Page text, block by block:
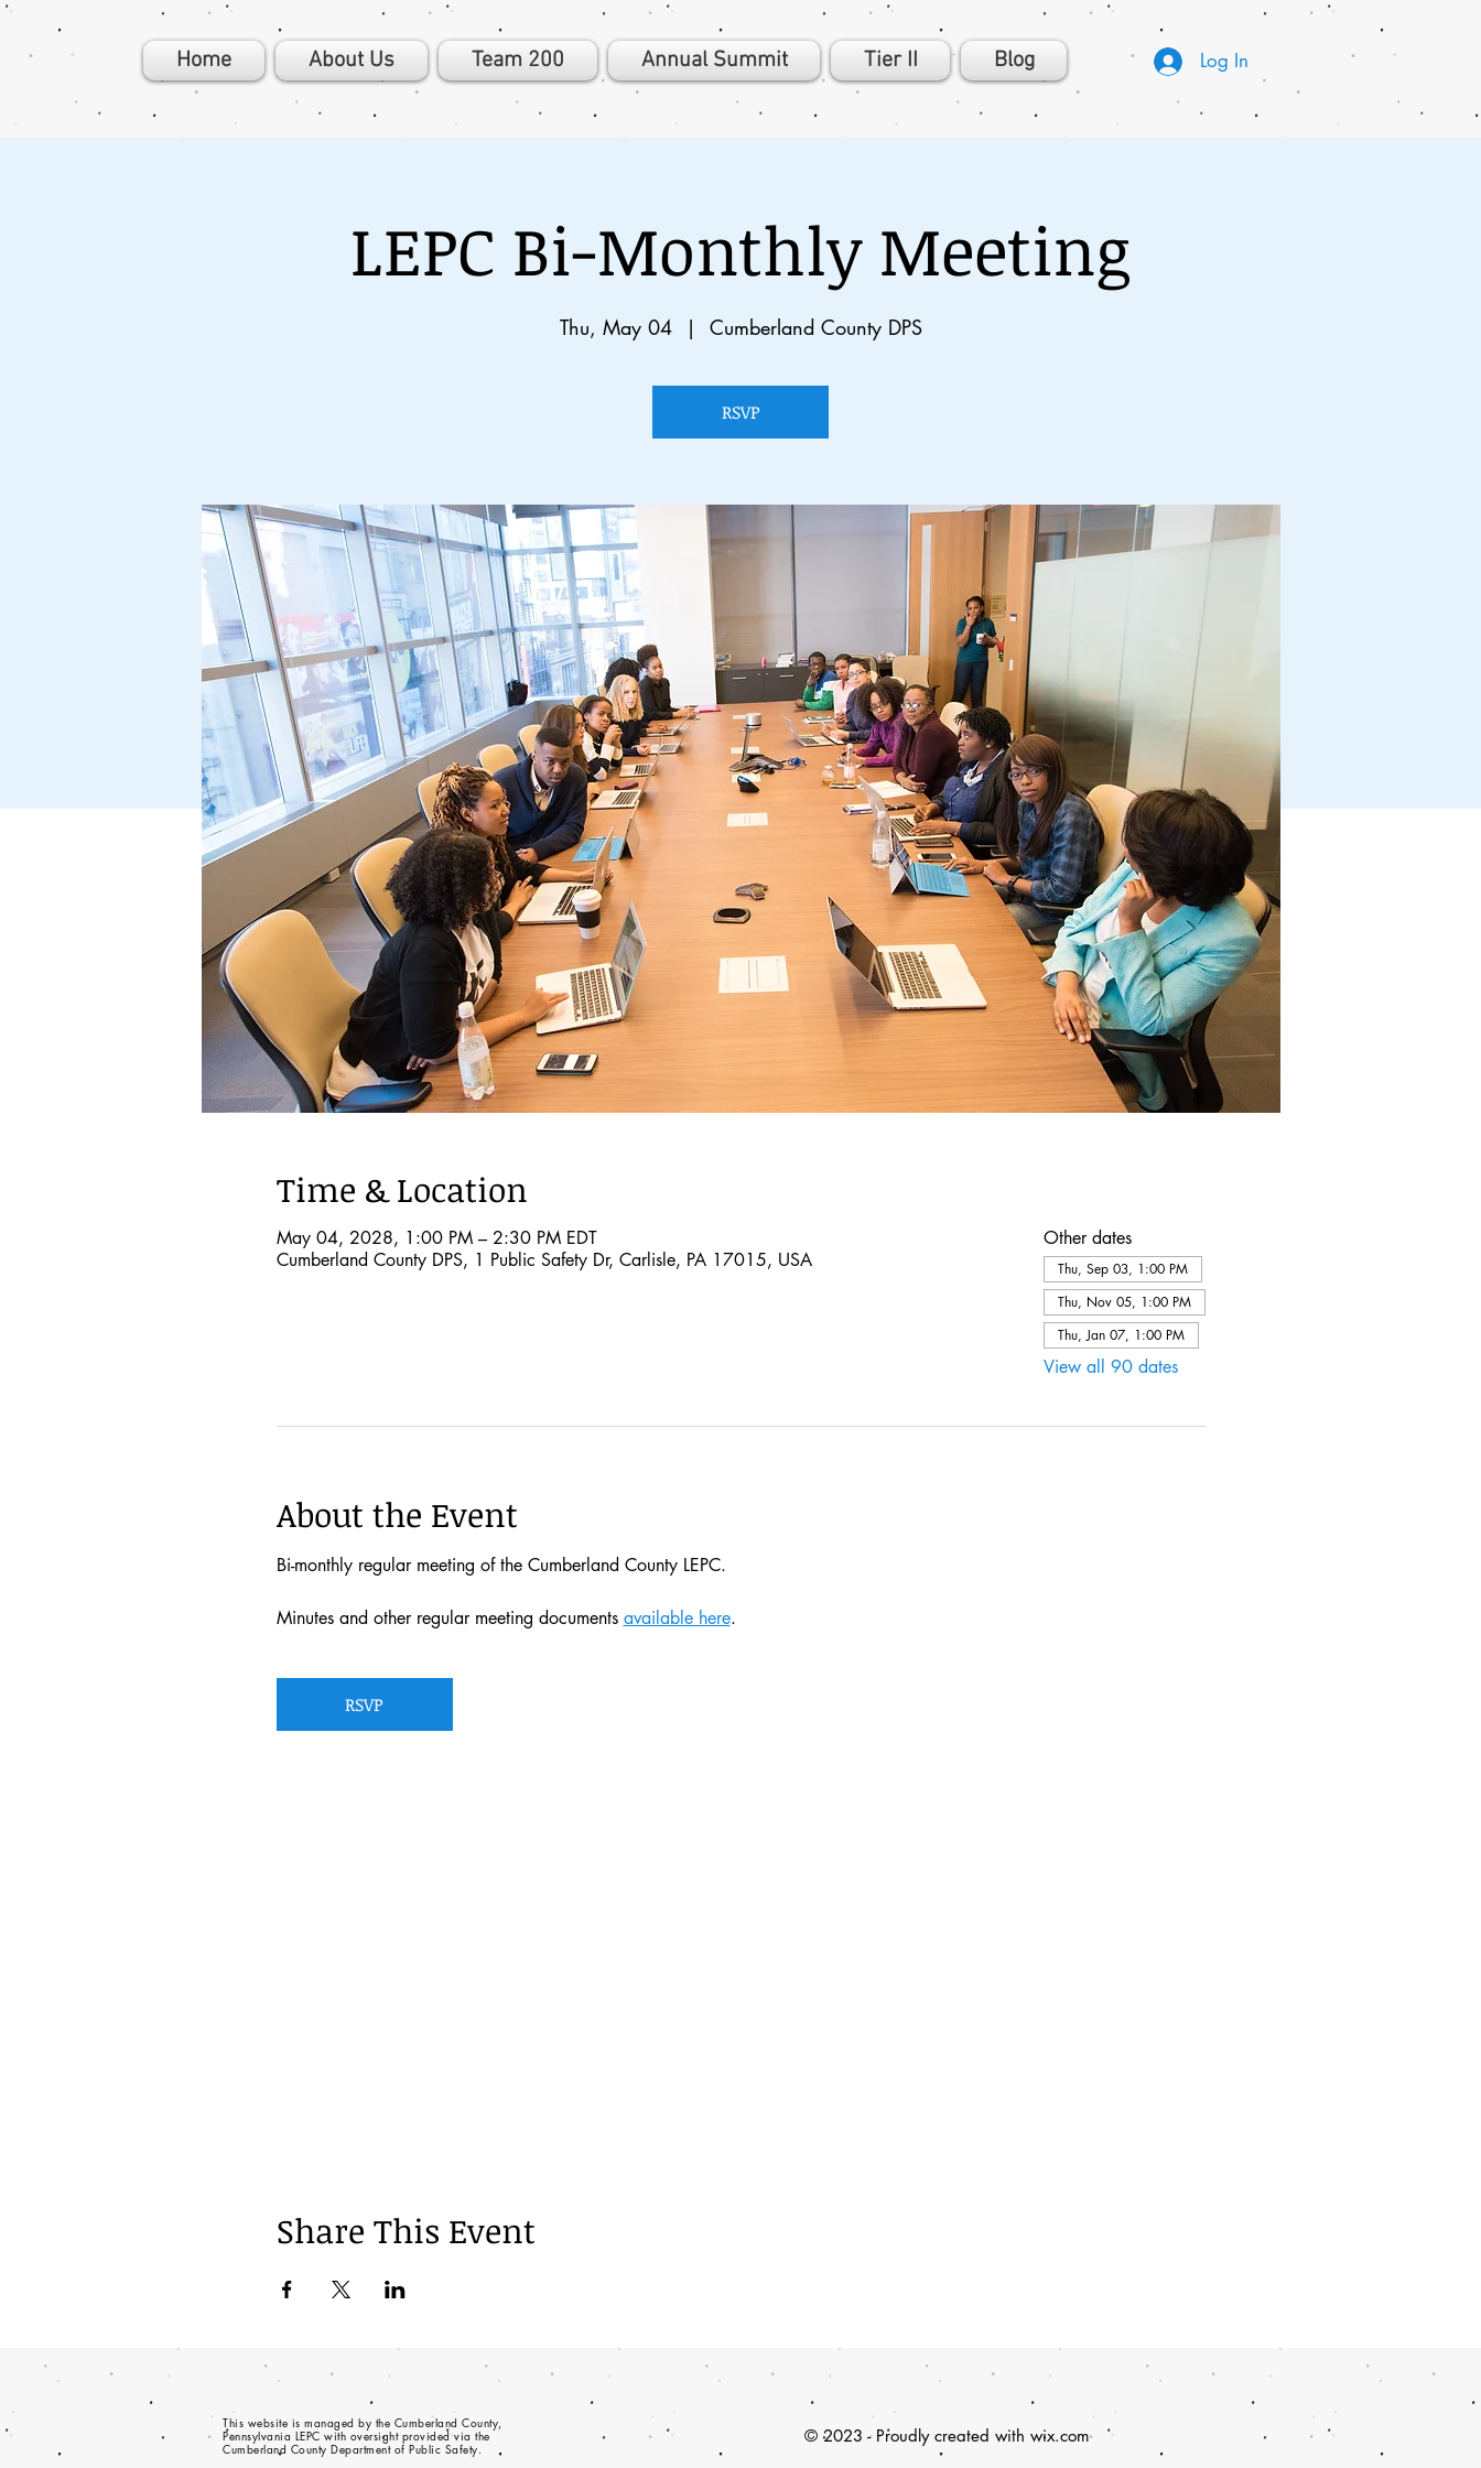
Home About Us Team 200 Annual Summit Tier II Blog Log In
LEPC Bi-Monthly Meeting
Thu, May 04
  |
Cumberland County DPS
RSVP
Time & Location
May 04, 2028, 1:00 PM – 2:30 PM EDT
Cumberland County DPS, 1 Public Safety Dr, Carlisle, PA 17015, USA
Other dates
Thu, Sep 03, 1:00 PM
Thu, Nov 05, 1:00 PM
Thu, Jan 07, 1:00 PM
View all 90 dates
About the Event
Bi-monthly regular meeting of the Cumberland County LEPC.
Minutes and other regular meeting documents available here.
RSVP
Share This Event
This website is managed by the Cumberland County,
Pennsylvania LEPC with oversight provided via the
Cumberland County Department of Public Safety.
© 2023 - Proudly created with wix.com